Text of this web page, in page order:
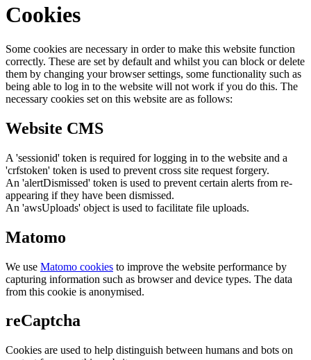
Cookies
Some cookies are necessary in order to make this website function
correctly. These are set by default and whilst you can block or delete
them by changing your browser settings, some functionality such as
being able to log in to the website will not work if you do this. The
necessary cookies set on this website are as follows:
Website CMS
A 'sessionid' token is required for logging in to the website and a
'crfstoken' token is used to prevent cross site request forgery.
An 'alertDismissed' token is used to prevent certain alerts from re-
appearing if they have been dismissed.
An 'awsUploads' object is used to facilitate file uploads.
Matomo
We use Matomo cookies to improve the website performance by
capturing information such as browser and device types. The data
from this cookie is anonymised.
reCaptcha
Cookies are used to help distinguish between humans and bots on